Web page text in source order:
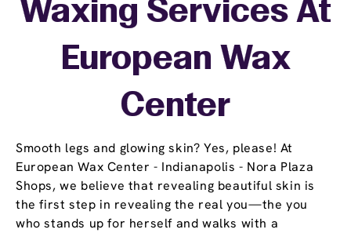
Smooth legs and glowing skin? Yes, please! At
European Wax Center - Indianapolis - Nora Plaza
Shops, we believe that revealing beautiful skin is
the first step in revealing the real you—the you
who stands up for herself and walks with a
Waxing Services At
European Wax
Center